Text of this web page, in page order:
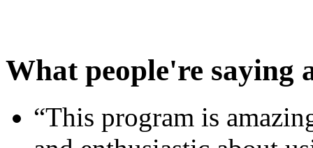
What people're saying
“This program is